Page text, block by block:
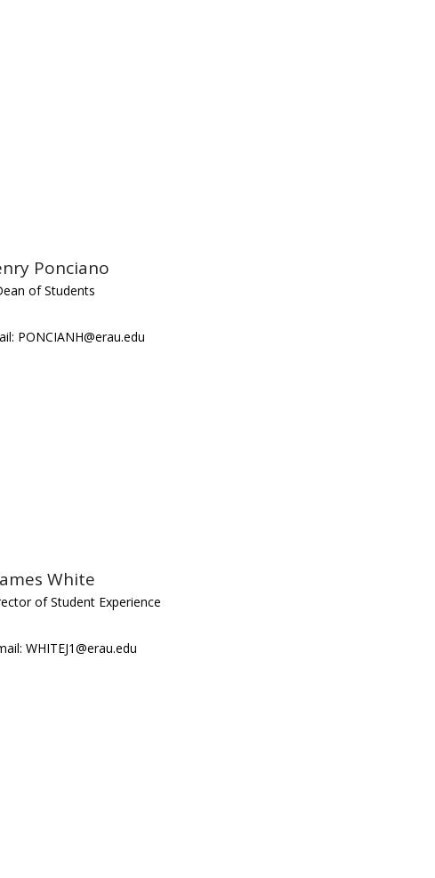
Ponciano
of Students
PONCIANH@erau.edu
White
of Student Experience
WHITEJ1@erau.edu